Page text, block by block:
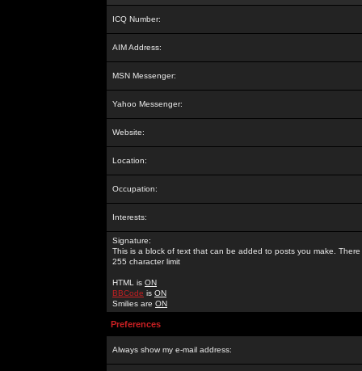
ICQ Number:
AIM Address:
MSN Messenger:
Yahoo Messenger:
Website:
Location:
Occupation:
Interests:
Signature:
This is a block of text that can be added to posts you make. There
255 character limit
HTML is ON
BBCode is ON
Smilies are ON
Preferences
Always show my e-mail address: